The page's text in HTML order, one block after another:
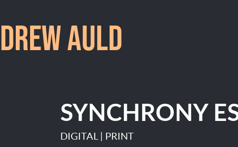
DREW AULD
SYNCHRONY
DIGITAL | PRINT